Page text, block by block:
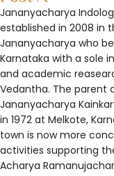
Jananyacharya
established in 2008 in
Jananyacharya who
Karnataka with a sole
and academic
Vedantha. The parent
Jananyacharya
in 1972 at Melkote,
town is now more
activities supporting
Acharya